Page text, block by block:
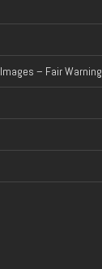
– Fair Warning